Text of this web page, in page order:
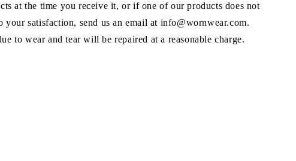
at the time you receive it, or if one of our products does not
your satisfaction, send us an email at info@wornwear.com.
to wear and tear will be repaired at a reasonable charge.